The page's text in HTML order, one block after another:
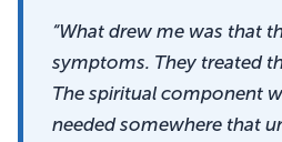
“What drew me was that
symptoms. They treated
The spiritual component
needed somewhere that